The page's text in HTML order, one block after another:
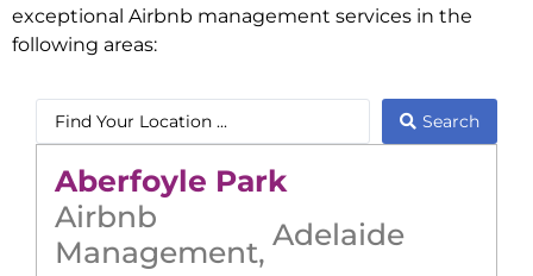
exceptional Airbnb management services in the
following areas:
Search
Aberfoyle Park
Airbnb
Management, Adelaide